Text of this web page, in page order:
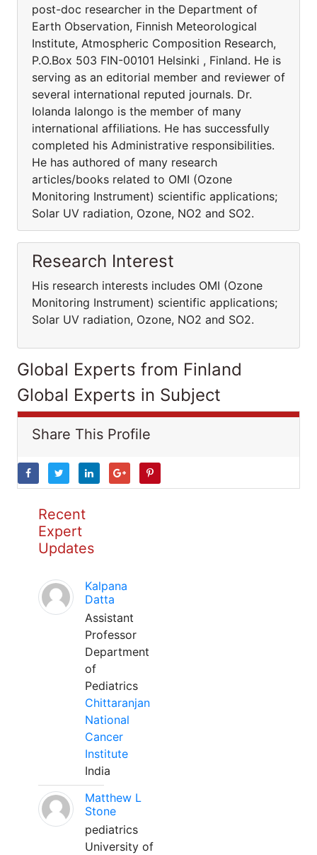
post-doc researcher in the Department of
Earth Observation, Finnish Meteorological
Institute, Atmospheric Composition Research,
P.O.Box 503 FIN-00101 Helsinki , Finland. He is
serving as an editorial member and reviewer of
several international reputed journals. Dr.
Iolanda Ialongo is the member of many
international affiliations. He has successfully
completed his Administrative responsibilities.
He has authored of many research
articles/books related to OMI (Ozone
Monitoring Instrument) scientific applications;
Solar UV radiation, Ozone, NO2 and SO2.
Research Interest
His research interests includes OMI (Ozone
Monitoring Instrument) scientific applications;
Solar UV radiation, Ozone, NO2 and SO2.
Global Experts from Finland
Global Experts in Subject
Share This Profile
Recent
Expert
Updates
Kalpana
Datta
Assistant
Professor
Department
of
Pediatrics
Chittaranjan
National
Cancer
Institute
India
Matthew L
Stone
pediatrics
University of